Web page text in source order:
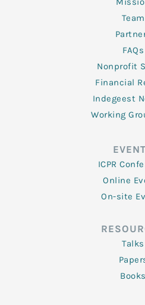
Team
FAQs
Nonprofit
Financial
Indegeest
Working
ICPR
Online
On-site
Talks
Books